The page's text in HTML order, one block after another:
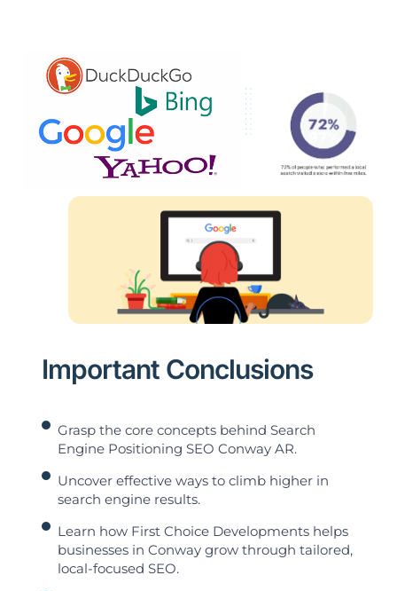
Important Conclusions
Grasp the core concepts behind Search
Engine Positioning SEO Conway AR.
Uncover effective ways to climb higher in
search engine results.
Learn how First Choice Developments helps
businesses in Conway grow through tailored,
local-focused SEO.